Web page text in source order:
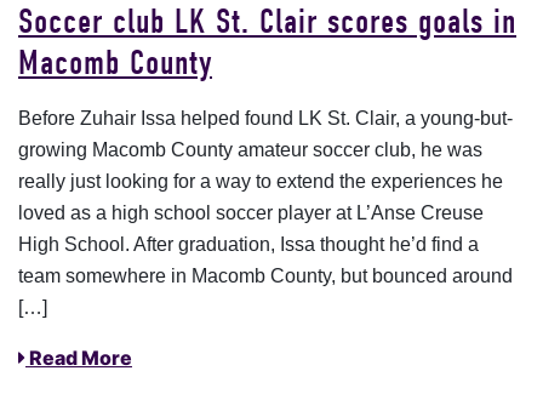
Soccer club LK St. Clair scores goals in
Macomb County
Before Zuhair Issa helped found LK St. Clair, a young-but-
growing Macomb County amateur soccer club, he was
really just looking for a way to extend the experiences he
loved as a high school soccer player at L’Anse Creuse
High School. After graduation, Issa thought he’d find a
team somewhere in Macomb County, but bounced around
[…]
Read More